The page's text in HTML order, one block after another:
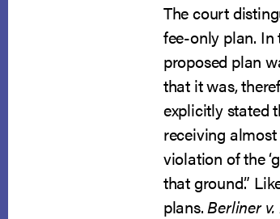
The court
fee-only plan. In
proposed plan
that it was,
explicitly stated
receiving
violation of the
that ground.”
plans.Berliner